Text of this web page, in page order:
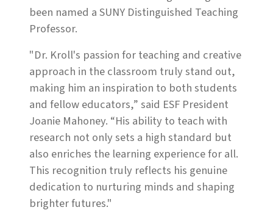
been named a SUNY Distinguished Teaching
Professor.
"Dr. Kroll's passion for teaching and creative
approach in the classroom truly stand out,
making him an inspiration to both students
and fellow educators,” said ESF President
Joanie Mahoney. “His ability to teach with
research not only sets a high standard but
also enriches the learning experience for all.
This recognition truly reflects his genuine
dedication to nurturing minds and shaping
brighter futures."